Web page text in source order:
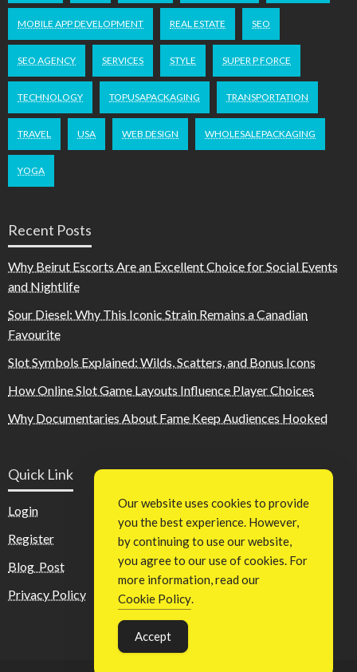
MOBILE APP DEVELOPMENT REAL ESTATE SEO
SEO AGENCY SERVICES STYLE SUPER P FORCE
TECHNOLOGY TOPUSAPACKAGING TRANSPORTATION
TRAVEL USA WEB DESIGN WHOLESALEPACKAGING
YOGA
Recent Posts
Why Beirut Escorts Are an Excellent Choice for Social Events
and Nightlife
Sour Diesel: Why This Iconic Strain Remains a Canadian
Favourite
Slot Symbols Explained: Wilds, Scatters, and Bonus Icons
How Online Slot Game Layouts Influence Player Choices
Why Documentaries About Fame Keep Audiences Hooked
Quick Link
Login
Register
Blog Post
Privacy Policy
Our website uses cookies to provide
you the best experience. However,
by continuing to use our website,
you agree to our use of cookies. For
more information, read our
Cookie Policy.
Accept